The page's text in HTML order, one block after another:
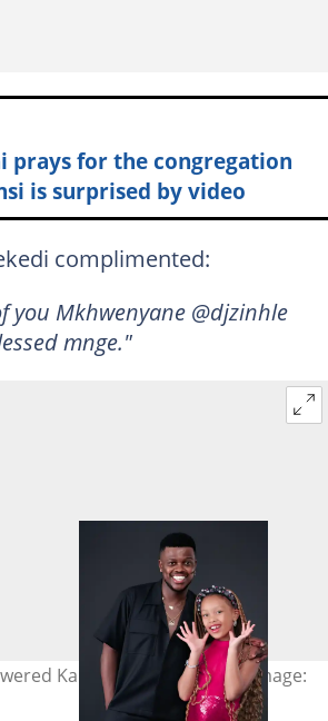
prays for the congregation
is surprised by video
complimented:
you Mkhwenyane @djzinhle
mnge."
Kairo Forbes with love. Image: